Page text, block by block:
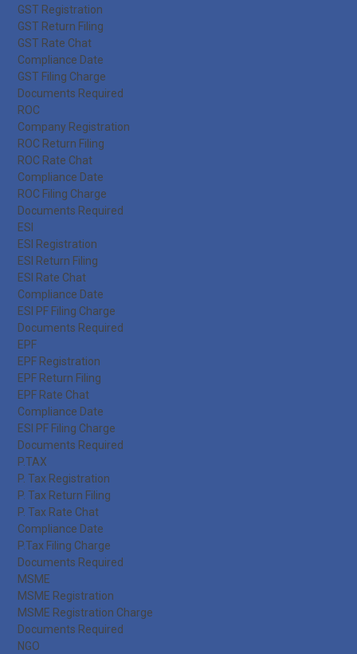
GST Registration
GST Return Filing
GST Rate Chat
Compliance Date
GST Filing Charge
Documents Required
ROC
Company Registration
ROC Return Filing
ROC Rate Chat
Compliance Date
ROC Filing Charge
Documents Required
ESI
ESI Registration
ESI Return Filing
ESI Rate Chat
Compliance Date
ESI PF Filing Charge
Documents Required
EPF
EPF Registration
EPF Return Filing
EPF Rate Chat
Compliance Date
ESI PF Filing Charge
Documents Required
P.TAX
P. Tax Registration
P. Tax Return Filing
P. Tax Rate Chat
Compliance Date
P.Tax Filing Charge
Documents Required
MSME
MSME Registration
MSME Registration Charge
Documents Required
NGO